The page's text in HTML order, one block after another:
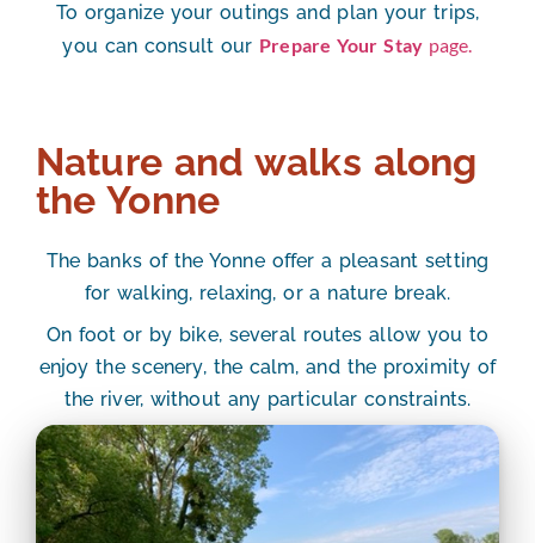
To organize your outings and plan your trips,
you can consult our Prepare Your Staypage.
Nature and walks along
the Yonne
The banks of the Yonne offer a pleasant setting
for walking, relaxing, or a nature break.
On foot or by bike, several routes allow you to
enjoy the scenery, the calm, and the proximity of
the river, without any particular constraints.